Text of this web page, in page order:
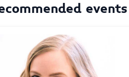
events